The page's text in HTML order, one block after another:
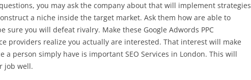
you may ask the company about that will implement strategies
a niche inside the target market. Ask them how are able to
sure you will defeat rivalry. Make these Google Adwords PPC
providers realize you actually are interested. That interest will make
a person simply have is important SEO Services in London. This will
job well.